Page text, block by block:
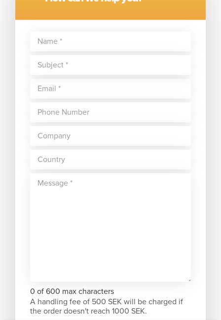
0 of 600 max characters
A handling fee of 500 SEK will be charged if
the order doesn't reach 1000 SEK.